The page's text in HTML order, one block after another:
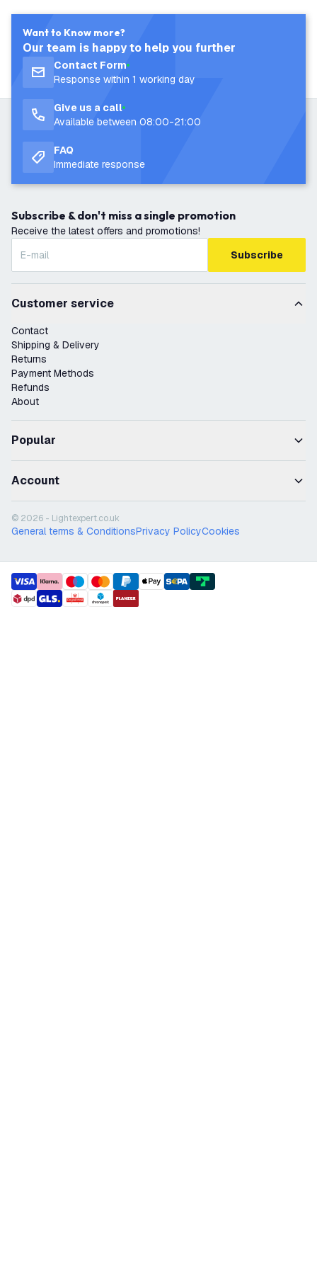
Want to Know more?
Our team is happy to help you further
Contact Form
Response within 1 working day
Give us a call
Available between 08:00-21:00
FAQ
Immediate response
Subscribe & don't miss a single promotion
Receive the latest offers and promotions!
Subscribe
Customer service
Contact
Shipping & Delivery
Returns
Payment Methods
Refunds
About
Popular
Account
© 2026 - Lightexpert.co.uk
General terms & ConditionsPrivacy PolicyCookies
payment methods
shipment methods